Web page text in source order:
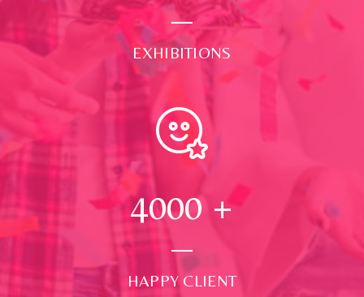
EXHIBITIONS
4000 +
HAPPY CLIENT